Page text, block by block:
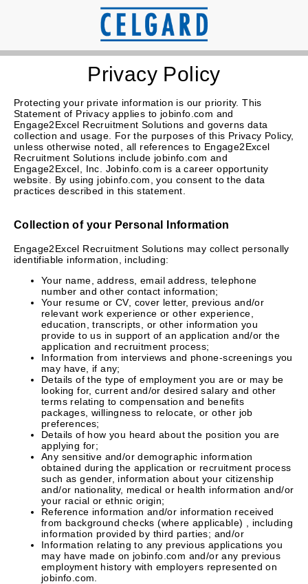
Privacy Policy
Protecting your private information is our priority. This
Statement of Privacy applies to jobinfo.com and
Engage2Excel Recruitment Solutions and governs data
collection and usage. For the purposes of this Privacy Policy,
unless otherwise noted, all references to Engage2Excel
Recruitment Solutions include jobinfo.com and
Engage2Excel, Inc. Jobinfo.com is a career opportunity
website. By using jobinfo.com, you consent to the data
practices described in this statement.
Collection of your Personal Information
Engage2Excel Recruitment Solutions may collect personally
identifiable information, including:
Your name, address, email address, telephone
number and other contact information;
Your resume or CV, cover letter, previous and/or
relevant work experience or other experience,
education, transcripts, or other information you
provide to us in support of an application and/or the
application and recruitment process;
Information from interviews and phone-screenings you
may have, if any;
Details of the type of employment you are or may be
looking for, current and/or desired salary and other
terms relating to compensation and benefits
packages, willingness to relocate, or other job
preferences;
Details of how you heard about the position you are
applying for;
Any sensitive and/or demographic information
obtained during the application or recruitment process
such as gender, information about your citizenship
and/or nationality, medical or health information and/or
your racial or ethnic origin;
Reference information and/or information received
from background checks (where applicable) , including
information provided by third parties; and/or
Information relating to any previous applications you
may have made on jobinfo.com and/or any previous
employment history with employers represented on
jobinfo.com.